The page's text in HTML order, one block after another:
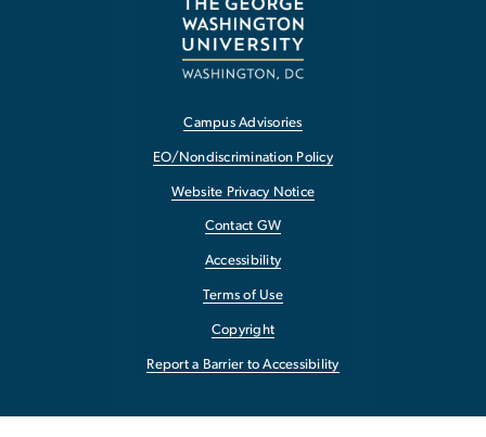
Campus Advisories
EO/Nondiscrimination Policy
Website Privacy Notice
Contact GW
Accessibility
Terms of Use
Copyright
Report a Barrier to Accessibility